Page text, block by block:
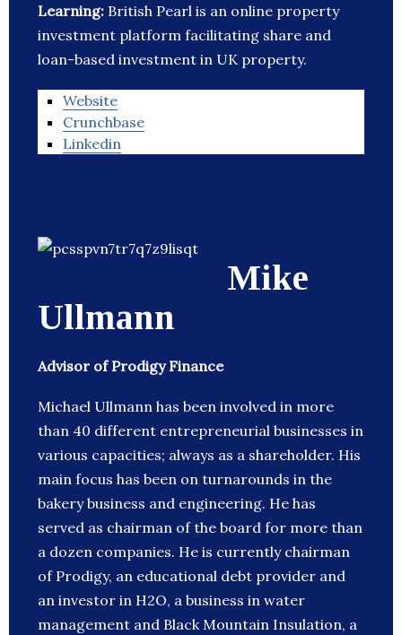
Learning: British Pearl is an online property
investment platform facilitating share and
loan-based investment in UK property.
Website
Crunchbase
Linkedin
Mike
Ullmann
Advisor of Prodigy Finance
Michael Ullmann has been involved in more
than 40 different entrepreneurial businesses in
various capacities; always as a shareholder. His
main focus has been on turnarounds in the
bakery business and engineering. He has
served as chairman of the board for more than
a dozen companies. He is currently chairman
of Prodigy, an educational debt provider and
an investor in H2O, a business in water
management and Black Mountain Insulation, a